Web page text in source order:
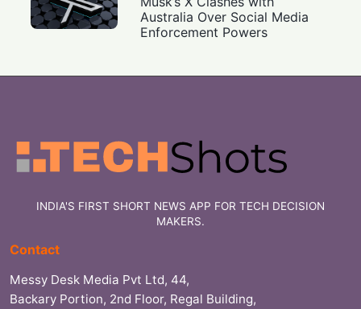
Australia Over Social Media
Enforcement Powers
INDIA'S FIRST SHORT NEWS APP FOR TECH DECISION
MAKERS.
Contact
Messy Desk Media Pvt Ltd, 44,
Backary Portion, 2nd Floor, Regal Building,